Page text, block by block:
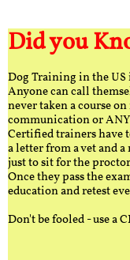
Did you
Dog Training in the
Anyone can call
never taken a course
communication or
Certified trainers have
a letter from a vet and
just to sit for the
Once they pass the
education and retest
Don't be fooled - use a